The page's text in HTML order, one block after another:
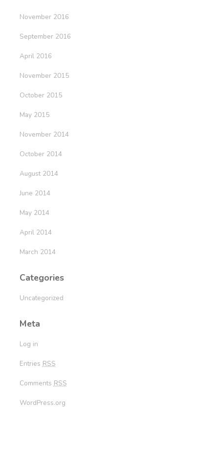
November 2016
September 2016
April 2016
November 2015
October 2015
May 2015
November 2014
October 2014
August 2014
June 2014
May 2014
April 2014
March 2014
Categories
Uncategorized
Meta
Log in
Entries RSS
Comments RSS
WordPress.org